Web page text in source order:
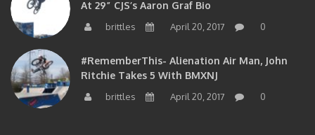
brittles April 20, 2017 0
#RememberThis- Alienation Air Man, John
Ritchie Takes 5 With BMXNJ
brittles April 20, 2017 0